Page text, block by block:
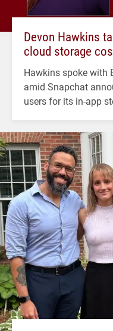
Devon Hawkins
cloud storage
Hawkins spoke with
amid Snapchat
users for its in-app